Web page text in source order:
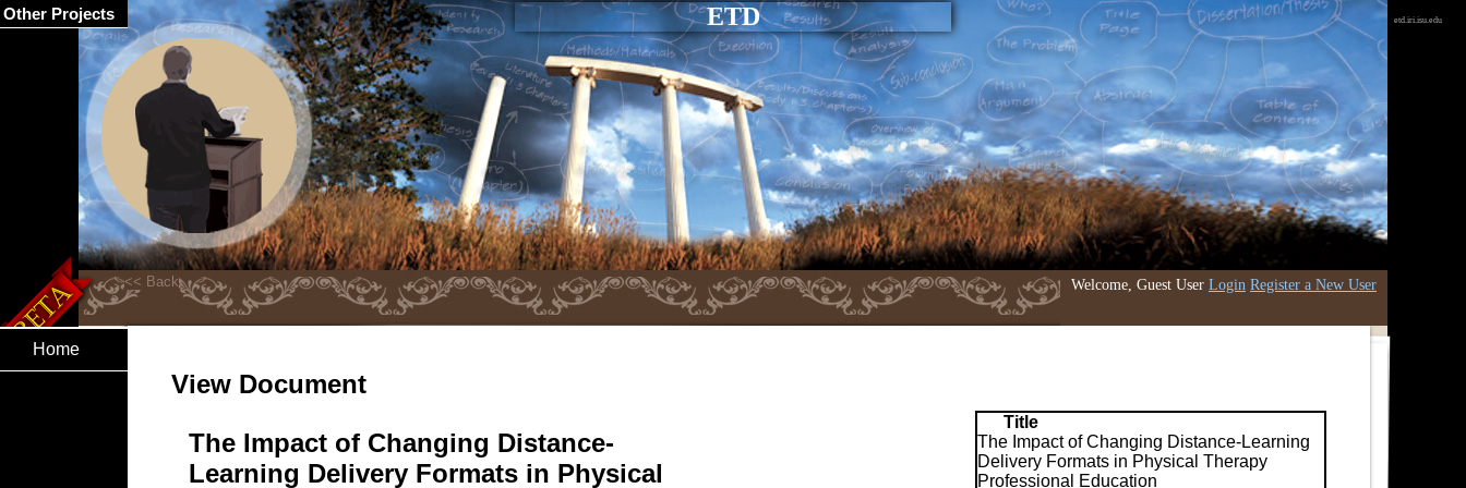
ETD
Welcome, Guest User Login Register a New User
etd.iri.isu.edu
Home
View Document
Title
The Impact of Changing Distance-Learning
Delivery Formats in Physical Therapy
Professional Education
The Impact of Changing Distance-
Learning Delivery Formats in Physical
Other Projects